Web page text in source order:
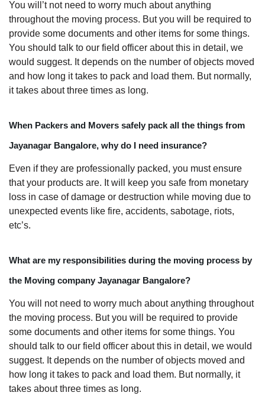
You will’t not need to worry much about anything
throughout the moving process. But you will be required to
provide some documents and other items for some things.
You should talk to our field officer about this in detail, we
would suggest. It depends on the number of objects moved
and how long it takes to pack and load them. But normally,
it takes about three times as long.
When Packers and Movers safely pack all the things from
Jayanagar Bangalore, why do I need insurance?
Even if they are professionally packed, you must ensure
that your products are. It will keep you safe from monetary
loss in case of damage or destruction while moving due to
unexpected events like fire, accidents, sabotage, riots,
etc’s.
What are my responsibilities during the moving process by
the Moving company Jayanagar Bangalore?
You will not need to worry much about anything throughout
the moving process. But you will be required to provide
some documents and other items for some things. You
should talk to our field officer about this in detail, we would
suggest. It depends on the number of objects moved and
how long it takes to pack and load them. But normally, it
takes about three times as long.